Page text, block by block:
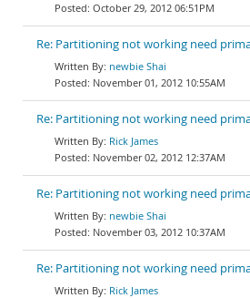
October 29, 2012 06:51PM
Re: Partitioning not working need
newbie Shai
November 01, 2012 10:55AM
Re: Partitioning not working need
Rick James
November 02, 2012 12:37AM
Re: Partitioning not working need
newbie Shai
November 03, 2012 10:37AM
Re: Partitioning not working need
Rick James